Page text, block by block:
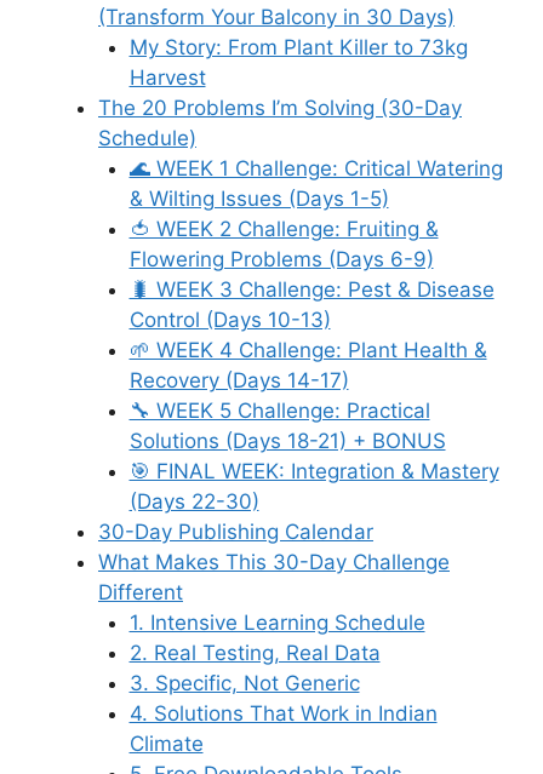
(Transform Your Balcony in 30 Days)
My Story: From Plant Killer to 73kg
Harvest
The 20 Problems I’m Solving (30-Day
Schedule)
🌊 WEEK 1 Challenge: Critical Watering
& Wilting Issues (Days 1-5)
🍅 WEEK 2 Challenge: Fruiting &
Flowering Problems (Days 6-9)
🐛 WEEK 3 Challenge: Pest & Disease
Control (Days 10-13)
🌱 WEEK 4 Challenge: Plant Health &
Recovery (Days 14-17)
🔧 WEEK 5 Challenge: Practical
Solutions (Days 18-21) + BONUS
🎯 FINAL WEEK: Integration & Mastery
(Days 22-30)
30-Day Publishing Calendar
What Makes This 30-Day Challenge
Different
1. Intensive Learning Schedule
2. Real Testing, Real Data
3. Specific, Not Generic
4. Solutions That Work in Indian
Climate